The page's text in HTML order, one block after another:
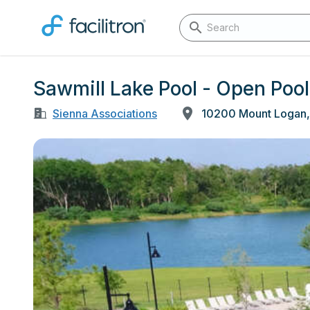
Sawmill Lake Pool - Open
Sienna Associations